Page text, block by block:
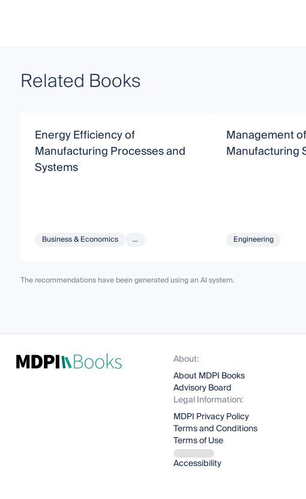
Related Books
Energy Efficiency of
Manufacturing Processes and
Systems
Business & Economics ...
Management
Manufacturing
Engineering
The recommendations have been generated using an AI system.
About:
About MDPI Books
Advisory Board
Legal Information:
MDPI Privacy Policy
Terms and Conditions
Terms of Use
Accessibility